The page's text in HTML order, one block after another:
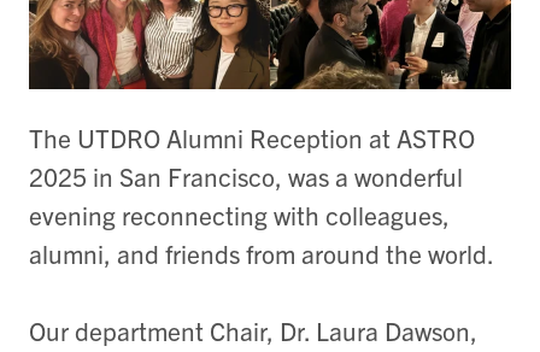
The UTDRO Alumni Reception at ASTRO
2025 in San Francisco, was a wonderful
evening reconnecting with colleagues,
alumni, and friends from around the world.
Our department Chair, Dr. Laura Dawson,